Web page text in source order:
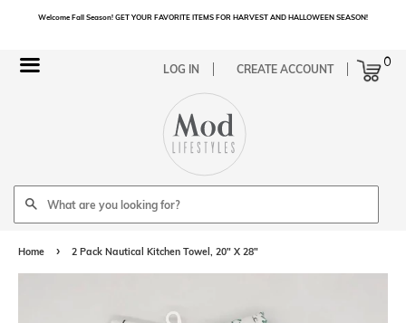
LOG IN CREATE ACCOUNT
Search
Welcome Fall Season! GET YOUR FAVORITE ITEMS FOR HARVEST AND HALLOWEEN SEASON!
Cart 0
Home › 2 Pack Nautical Kitchen Towel, 20" X 28"